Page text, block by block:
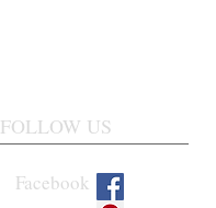
FOLLOW US
Facebook